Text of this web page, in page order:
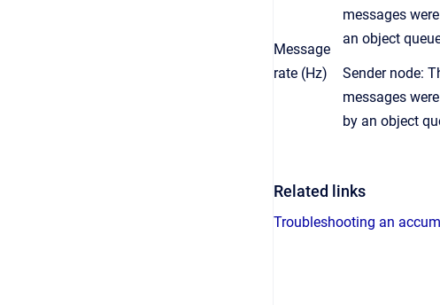
Message
rate (Hz)
messages
an object
Sendernode:
messages
by an object
Related links
Troubleshooting an